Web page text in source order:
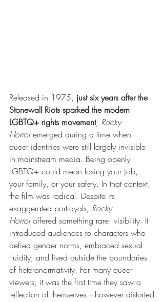
Released in 1975, just six years after the
Stonewall Riots sparked the modern
LGBTQ+ rights movement, Rocky
Horror emerged during a time when
queer identities were still largely invisible
in mainstream media. Being openly
LGBTQ+ could mean losing your job,
your family, or your safety. In that context,
the film was radical. Despite its
exaggerated portrayals, Rocky
Horror offered something rare: visibility. It
introduced audiences to characters who
defied gender norms, embraced sexual
fluidity, and lived outside the boundaries
of heteronormativity. For many queer
viewers, it was the first time they saw a
reflection of themselves—however distorted